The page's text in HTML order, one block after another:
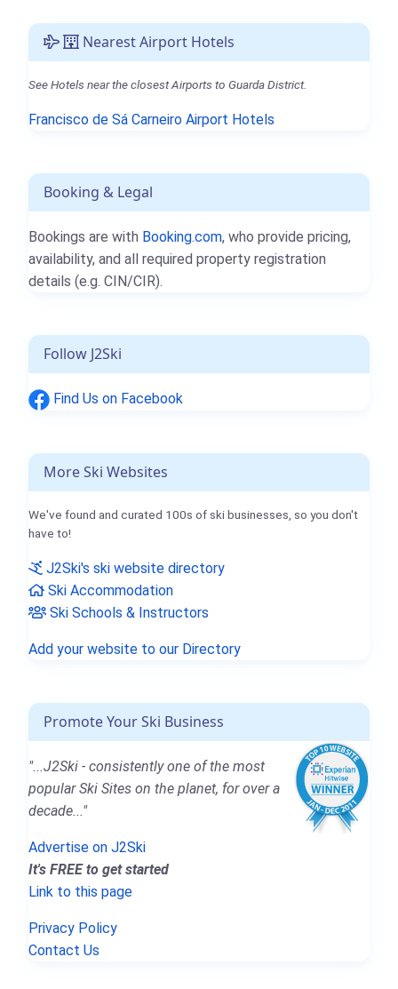
Nearest Airport Hotels
See Hotels near the closest Airports to Guarda District.
Francisco de Sá Carneiro Airport Hotels
Booking & Legal
Bookings are with Booking.com, who provide pricing,
availability, and all required property registration
details (e.g. CIN/CIR).
Follow J2Ski
Find Us on Facebook
More Ski Websites
We've found and curated 100s of ski businesses, so you don't
have to!
J2Ski's ski website directory
Ski Accommodation
Ski Schools & Instructors
Add your website to our Directory
Promote Your Ski Business
"...J2Ski - consistently one of the most
popular Ski Sites on the planet, for over a
decade..."
Advertise on J2Ski
It's FREE to get started
Link to this page
Privacy Policy
Contact Us